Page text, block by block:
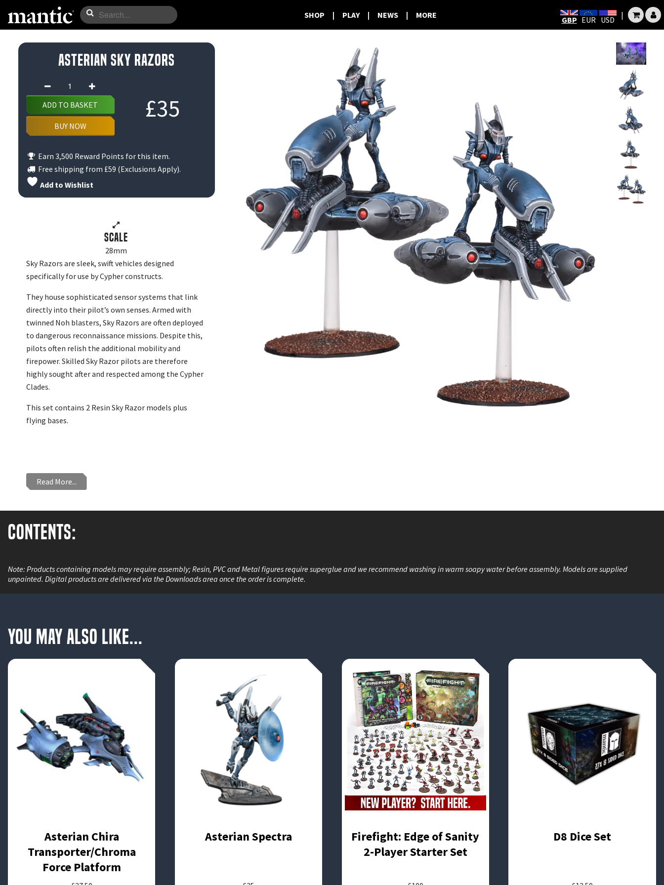
SHOP | PLAY | NEWS | MORE GBP EUR USD |
Asterian Sky Razors
£35
Asterian
Sky
Razors
quantity
ADD TO BASKET
BUY NOW
Earn 3,500 Reward Points for this item.
Free shipping from £59 (Exclusions Apply).
Add to Wishlist
Scale
28mm
Sky Razors are sleek, swift vehicles designed
specifically for use by Cypher constructs.
They house sophisticated sensor systems that link
directly into their pilot’s own senses. Armed with
twinned Noh blasters, Sky Razors are often deployed
to dangerous reconnaissance missions. Despite this,
pilots often relish the additional mobility and
firepower. Skilled Sky Razor pilots are therefore
highly sought after and respected among the Cypher
Clades.
This set contains 2 Resin Sky Razor models plus
flying bases.
Read More...
Contents:
Note: Products containing models may require assembly; Resin, PVC and Metal figures require superglue and we recommend washing in warm soapy water before assembly. Models are supplied
unpainted. Digital products are delivered via the Downloads area once the order is complete.
You May Also Like...
Asterian Chira
Transporter/Chroma
Force Platform
Asterian Spectra
Firefight: Edge of Sanity
2-Player Starter Set
D8 Dice Set